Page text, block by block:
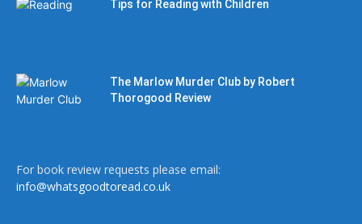
Tips for Reading with Children
The Marlow Murder Club by Robert
Thorogood Review
For book review requests please email:
info@whatsgoodtoread.co.uk